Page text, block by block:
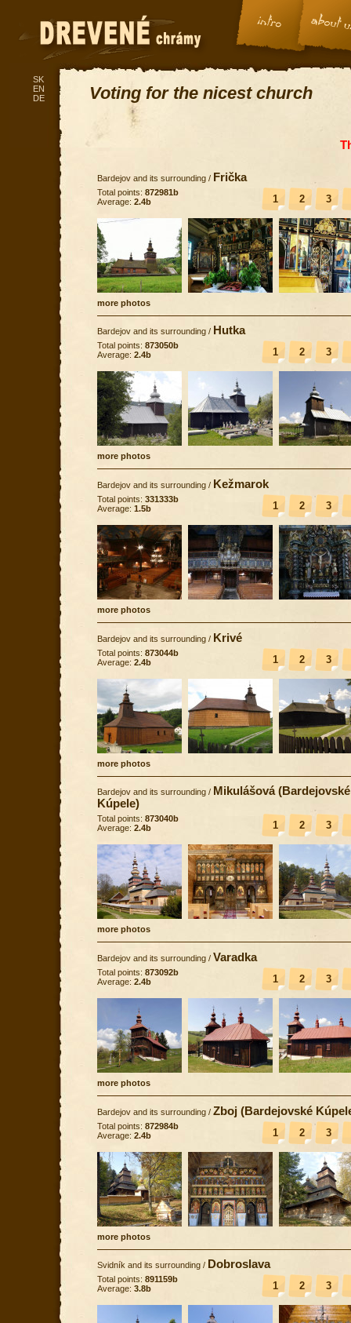
Voting for the nicest church
Bardejov and its surrounding / Frička
1 2 3
Total points: 872981b
Average: 2.4b
more photos
Bardejov and its surrounding / Hutka
1 2 3
Total points: 873050b
Average: 2.4b
more photos
Bardejov and its surrounding / Kežmarok
1 2 3
Total points: 331333b
Average: 1.5b
more photos
Bardejov and its surrounding / Krivé
1 2 3
Total points: 873044b
Average: 2.4b
more photos
Bardejov and its surrounding / Mikulášová (Bardejovské
Kúpele)
1 2 3
Total points: 873040b
Average: 2.4b
more photos
Bardejov and its surrounding / Varadka
1 2 3
Total points: 873092b
Average: 2.4b
more photos
Bardejov and its surrounding / Zboj (Bardejovské
1 2 3
Total points: 872984b
Average: 2.4b
more photos
Svidník and its surrounding / Dobroslava
1 2 3
Total points: 891159b
Average: 3.8b
SK
EN
DE